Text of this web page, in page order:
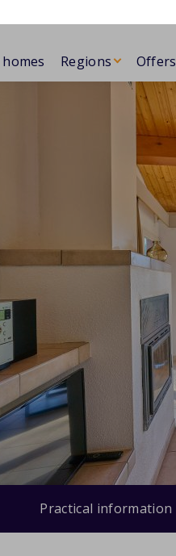
Regions Offers
Practical information